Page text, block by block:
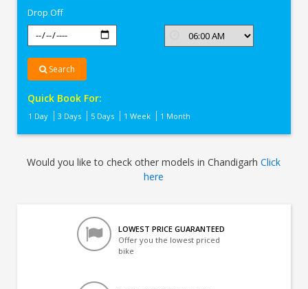
Drop Off
Search
Quick Book For:
1 Day 3 Days 5 Days 1 Week 1 Month
Would you like to check other models in ChandigarhClick
here
LOWEST PRICE GUARANTEED
Offer you the lowest priced
bike